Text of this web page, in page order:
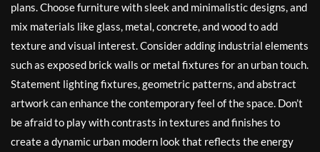
plans. Choose furniture with sleek and minimalistic designs, and
mix materials like glass, metal, concrete, and wood to add
texture and visual interest. Consider adding industrial elements
such as exposed brick walls or metal fixtures for an urban touch.
Statement lighting fixtures, geometric patterns, and abstract
artwork can enhance the contemporary feel of the space. Don’t
be afraid to play with contrasts in textures and finishes to
create a dynamic urban modern look that reflects the energy